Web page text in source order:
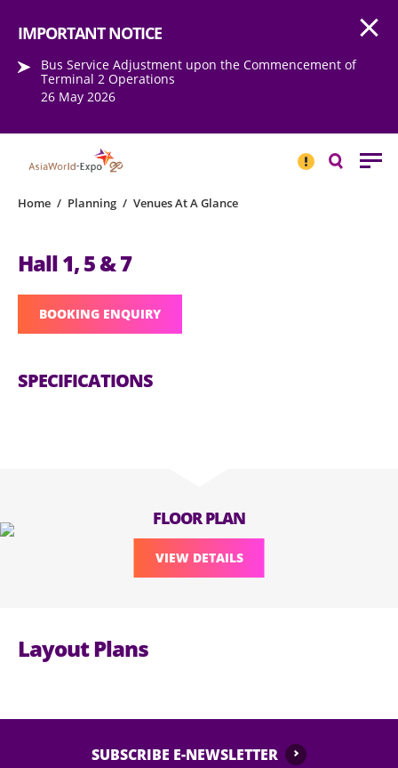
IMPORTANT NOTICE
Bus Service Adjustment upon the Commencement of
Terminal 2 Operations
26 May 2026
NOTICESearch
Home / Planning / Venues At A Glance
Hall 1, 5 & 7
BOOKING ENQUIRY
SPECIFICATIONS
FLOOR PLAN
VIEW DETAILS
Layout Plans
SUBSCRIBE E-NEWSLETTER